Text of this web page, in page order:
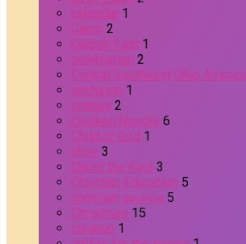
calendar 1
Camp 2
Carbon Fast 1
celebration 2
Central Southeast Ohio
centurion 1
change 2
Chicken Noodle 6
Child of God 1
choir 3
Christ the King 3
Christian Education 5
christian service 5
Christmas 15
cleanup 1